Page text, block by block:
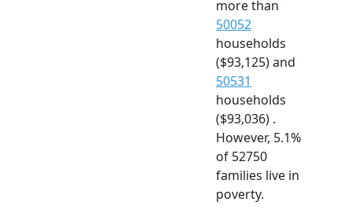
more than
50052
households
($93,125) and
50531
households
($93,036) .
However, 5.1%
of 52750
families live in
poverty.